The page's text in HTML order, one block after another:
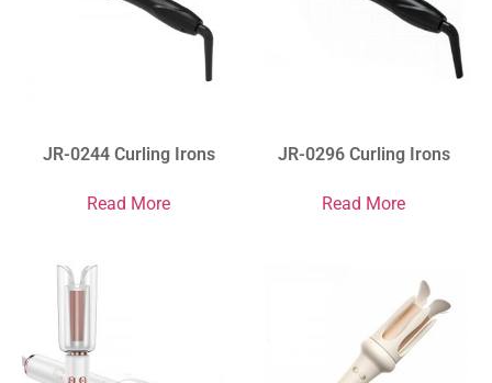
JR-0244 Curling Irons
Read More
JR-0296 Curling Irons
Read More